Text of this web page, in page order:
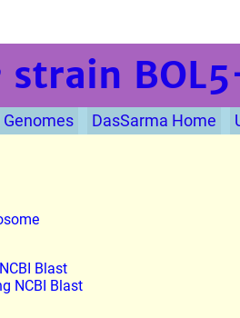
strain
Genomes DasSarma Home
Blast
NCBI Blast